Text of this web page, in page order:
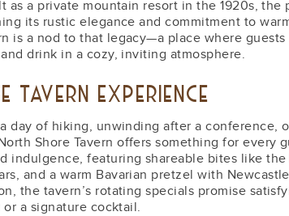
as a private mountain resort in the 1920s, the
its rustic elegance and commitment to
is a nod to that legacy—a place where guests
drink in a cozy, inviting atmosphere.
EXPERIENCE
day of hiking, unwinding after a conference,
Shore Tavern offers something for every
indulgence, featuring shareable bites like
and a warm Bavarian pretzel with
the tavern’s rotating specials promise
a signature cocktail.